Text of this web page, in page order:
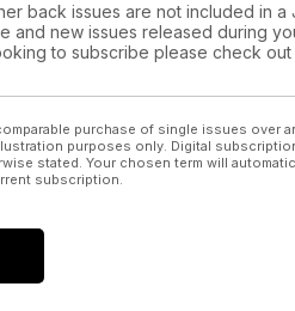
Modellbau
back issues are not included in
and new issues released during
to subscribe please check out
purchase of single issues over
purposes only. Digital
stated. Your chosen term will
subscription.